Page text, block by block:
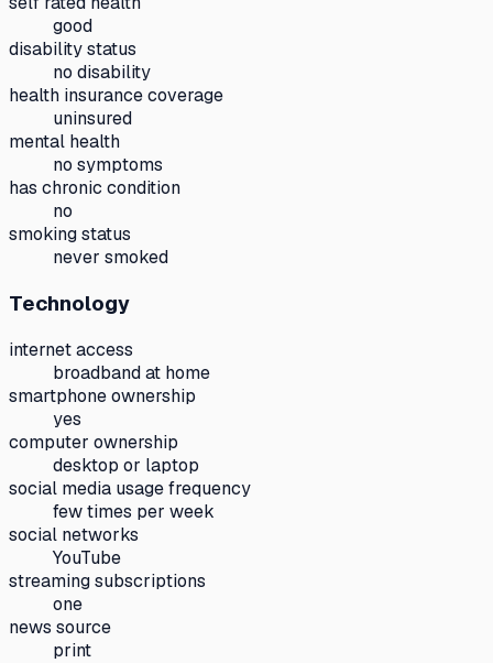
good
disability status
no disability
health insurance coverage
uninsured
mental health
no symptoms
has chronic condition
no
smoking status
never smoked
Technology
internet access
broadband at home
smartphone ownership
yes
computer ownership
desktop or laptop
social media usage frequency
few times per week
social networks
YouTube
streaming subscriptions
one
news source
print